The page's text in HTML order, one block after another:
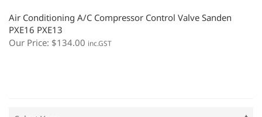
Air Conditioning A/C Compressor Control Valve Sanden
PXE16 PXE13
Our Price: $134.00 inc.GST